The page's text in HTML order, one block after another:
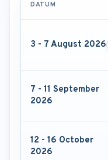
DATUM
3 - 7 August 2026
7 - 11 September
2026
12 - 16 October
2026